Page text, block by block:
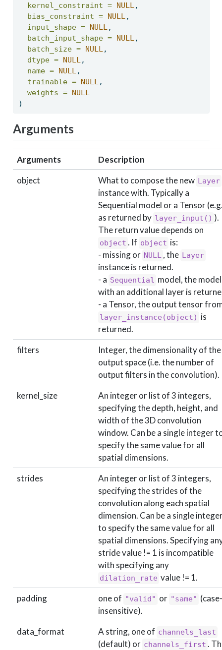
kernel_constraint = NULL ,
bias_constraint = NULL ,
input_shape = NULL ,
batch_input_shape = NULL ,
batch_size = NULL ,
dtype = NULL ,
name = NULL ,
trainable = NULL ,
weights = NULL
)
Arguments
Arguments
Description
object
What to compose the new Layer
instance with. Typically a
Sequential model or a Tensor
as returned by layer_input() ).
The return value depends on
object . If object is:
- missing or NULL , the Layer
instance is returned.
- a Sequential model, the model
with an additional layer is
- a Tensor, the output tensor
layer_instance(object) is
returned.
filters
Integer, the dimensionality of the
output space (i.e. the number of
output filters in the convolution).
kernel_size
An integer or list of 3 integers,
specifying the depth, height, and
width of the 3D convolution
window. Can be a single integer
specify the same value for all
spatial dimensions.
strides
An integer or list of 3 integers,
specifying the strides of the
convolution along each spatial
dimension. Can be a single
to specify the same value for all
spatial dimensions. Specifying
stride value != 1 is incompatible
with specifying any
dilation_rate value != 1.
padding
one of "valid" or "same" (case-
insensitive).
data_format
A string, one of channels_last
(default) or channels_first .